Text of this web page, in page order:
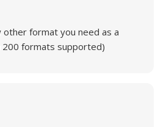
other format you need as a
formats supported)